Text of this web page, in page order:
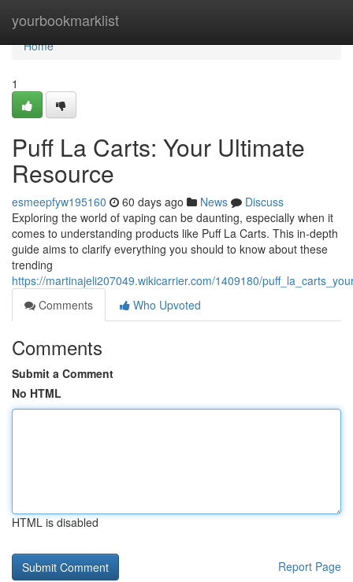
yourbookmarklist
Home
Home
1
Puff La Carts: Your Ultimate
Resource
esmeepfyw195160 60 days ago News
Discuss
Exploring the world of vaping can be daunting, especially when it
comes to understanding products like Puff La Carts. This in-depth
guide aims to clarify everything you should to know about these
trending
https://martinajeli207049.wikicarrier.com/1409180/
Comments
Who Upvoted
Comments
Submit a Comment
No HTML
HTML is disabled
Report Page